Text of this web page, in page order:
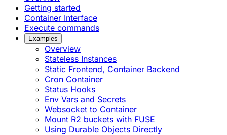
Getting started
Container Interface
Execute commands
Examples
Overview
Stateless Instances
Static Frontend, Container Backend
Cron Container
Status Hooks
Env Vars and Secrets
Websocket to Container
Mount R2 buckets with FUSE
Using Durable Objects Directly